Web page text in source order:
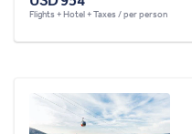
Flights + Hotel + Taxes / per person